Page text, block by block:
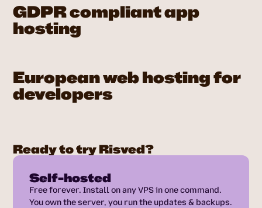
GDPR compliant app
hosting
European web hosting for
developers
Ready to try Risved?
Self-hosted
Free forever. Install on any VPS in one command.
You own the server, you run the updates & backups.